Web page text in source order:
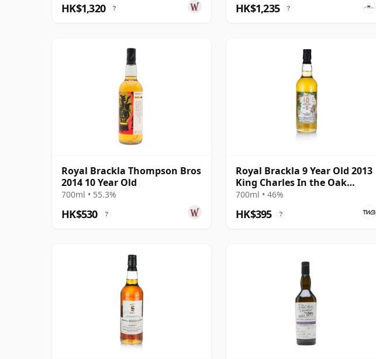
HK$1,320 ? HK$1,235 ?
Royal Brackla Thompson Bros
2014 10 Year Old
700ml • 55.3%
HK$530 ?
Royal Brackla 9 Year Old 2013
King Charles In the Oak
James Eadie
700ml • 46%
HK$395 ?